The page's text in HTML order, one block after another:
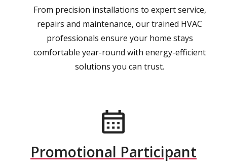
From precision installations to expert service,
repairs and maintenance, our trained HVAC
professionals ensure your home stays
comfortable year-round with energy-efficient
solutions you can trust.
Promotional Participant